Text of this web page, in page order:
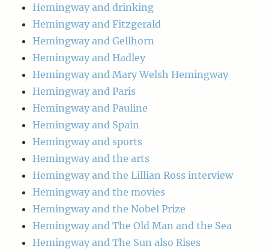
Hemingway and drinking
Hemingway and Fitzgerald
Hemingway and Gellhorn
Hemingway and Hadley
Hemingway and Mary Welsh Hemingway
Hemingway and Paris
Hemingway and Pauline
Hemingway and Spain
Hemingway and sports
Hemingway and the arts
Hemingway and the Lillian Ross interview
Hemingway and the movies
Hemingway and the Nobel Prize
Hemingway and The Old Man and the Sea
Hemingway and The Sun also Rises